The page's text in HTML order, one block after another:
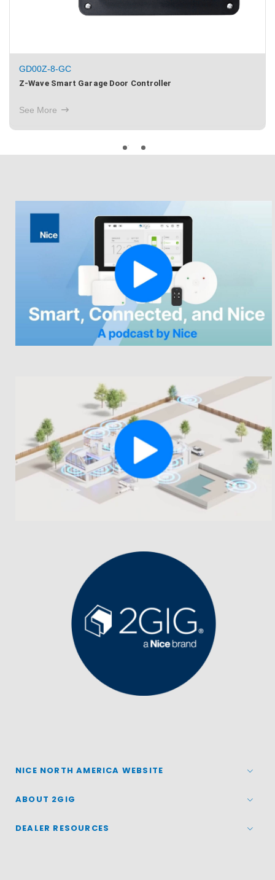
GD00Z-8-GC
Z-Wave Smart Garage Door Controller
See More
NICE NORTH AMERICA WEBSITE
ABOUT 2GIG
DEALER RESOURCES